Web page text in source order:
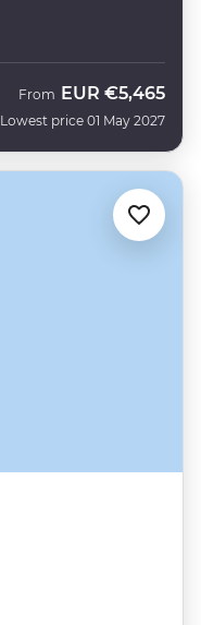
From EUR €5,465
Lowest price 01 May 2027